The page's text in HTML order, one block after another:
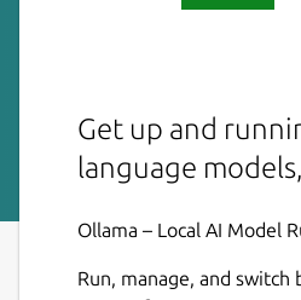
Get up and
language
Ollama – Local AI Model
Run, manage, and switch